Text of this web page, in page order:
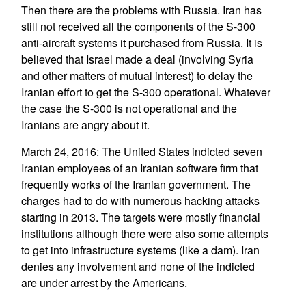
Then there are the problems with Russia. Iran has
still not received all the components of the S-300
anti-aircraft systems it purchased from Russia. It is
believed that Israel made a deal (involving Syria
and other matters of mutual interest) to delay the
Iranian effort to get the S-300 operational. Whatever
the case the S-300 is not operational and the
Iranians are angry about it.
March 24, 2016: The United States indicted seven
Iranian employees of an Iranian software firm that
frequently works of the Iranian government. The
charges had to do with numerous hacking attacks
starting in 2013. The targets were mostly financial
institutions although there were also some attempts
to get into infrastructure systems (like a dam). Iran
denies any involvement and none of the indicted
are under arrest by the Americans.